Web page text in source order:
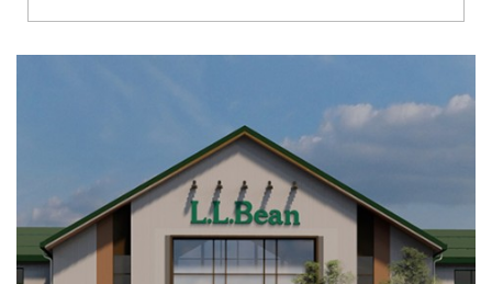
Richmond